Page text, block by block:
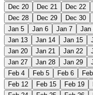
Dec 20
Dec 21 Dec 22
Dec 28
Dec 29 Dec 30
Jan 5
Jan 6 Jan 7 Jan
Jan 13
Jan 14 Jan 15
Jan 20
Jan 21 Jan 22
Jan 27
Jan 28 Jan 29
Feb 4
Feb 5 Feb 6
Feb 12
Feb 15 Feb 19